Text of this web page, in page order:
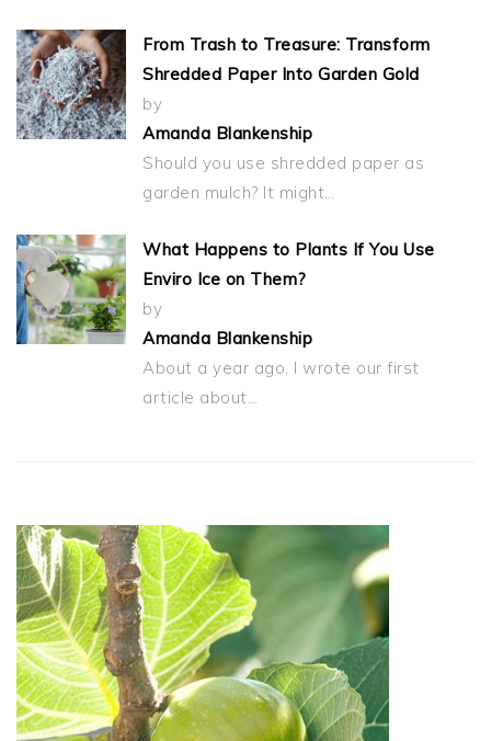
From Trash to Treasure: Transform
Shredded Paper Into Garden Gold
by
Amanda Blankenship
Should you use shredded paper as
garden mulch? It might…
What Happens to Plants If You Use
Enviro Ice on Them?
by
Amanda Blankenship
About a year ago, I wrote our first
article about…